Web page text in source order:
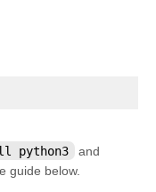
python3
and
guide below.